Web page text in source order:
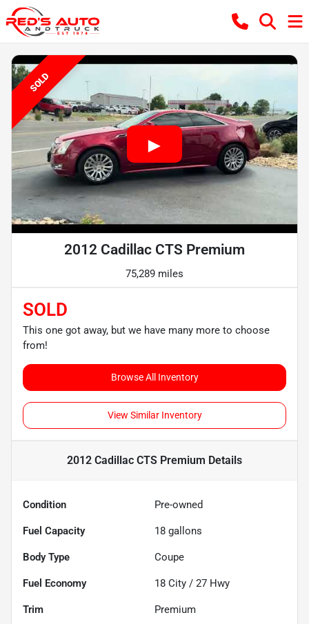
SOLD
2012 Cadillac CTS Premium
75,289 miles
SOLD
This one got away, but we have many more to choose
from!
Browse All Inventory
View Similar Inventory
2012 Cadillac CTS Premium Details
Condition Pre-owned
Fuel Capacity 18 gallons
Body Type Coupe
Fuel Economy 18 City / 27 Hwy
Trim Premium